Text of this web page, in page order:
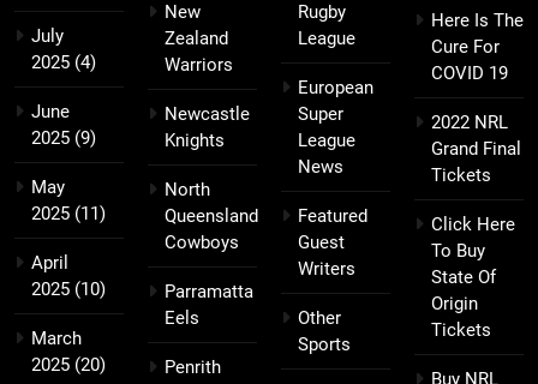
July
2025 (4)
June
2025 (9)
May
2025 (11)
April
2025 (10)
March
2025 (20)
New
Zealand
Warriors
Newcastle
Knights
North
Queensland
Cowboys
Parramatta
Eels
Penrith
Rugby
League
European
Super
League
News
Featured
Guest
Writers
Other
Sports
Here Is The
Cure For
COVID 19
2022 NRL
Grand Final
Tickets
Click Here
To Buy
State Of
Origin
Tickets
Buy NRL